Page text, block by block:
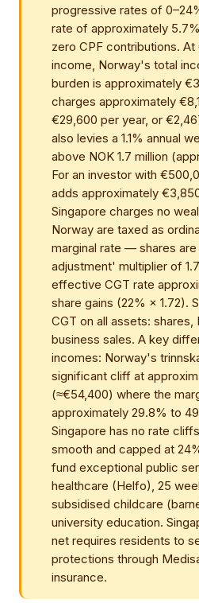
progressive rates of
rate of approximately
zero CPF contributions.
income, Norway's total
burden is approximately
charges approximately
€29,600 per year, or
also levies a 1.1% annual
above NOK 1.7 million
For an investor with
adds approximately
Singapore charges no
Norway are taxed as
marginal rate — shares
adjustment' multiplier of
effective CGT rate
share gains (22% × 1.72).
CGT on all assets: shares,
business sales. A key
incomes: Norway's
significant cliff at
(≈€54,400) where the
approximately 29.8% to
Singapore has no rate
smooth and capped at
fund exceptional public
healthcare (Helfo), 25
subsidised childcare
university education.
net requires residents to
protections through
insurance.